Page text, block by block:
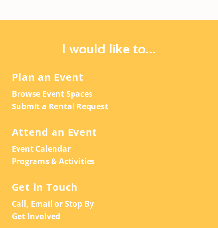
I would like to...
Plan an Event
Browse Event Spaces
Submit a Rental Request
Attend an Event
Event Calendar
Programs & Activities
Get in Touch
Call, Email or Stop By
Get Involved